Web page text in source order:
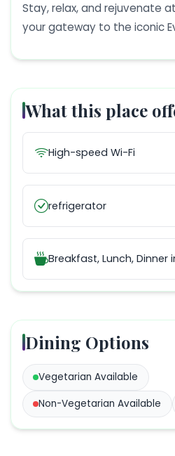
Stay, relax, and rejuvenate
your gateway to the iconic
What this place
High-speed Wi-Fi
refrigerator
Breakfast, Lunch, Dinner
Dining Options
Vegetarian Available
Non-Vegetarian Available